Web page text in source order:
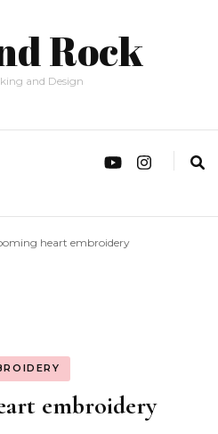
Rock
and Design
heart embroidery
embroidery